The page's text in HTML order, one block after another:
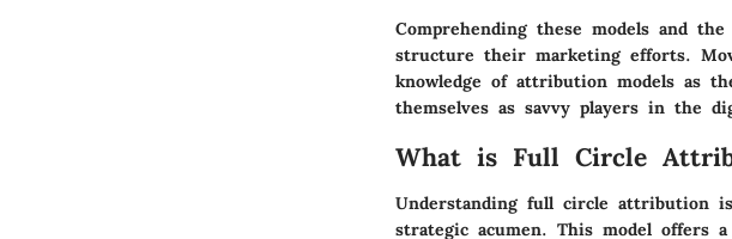
Comprehending these models and
structure their marketing efforts.
knowledge of attribution models as
themselves as savvy players in the
What is Full Circle
Understanding full circle attribution
strategic acumen. This model offers